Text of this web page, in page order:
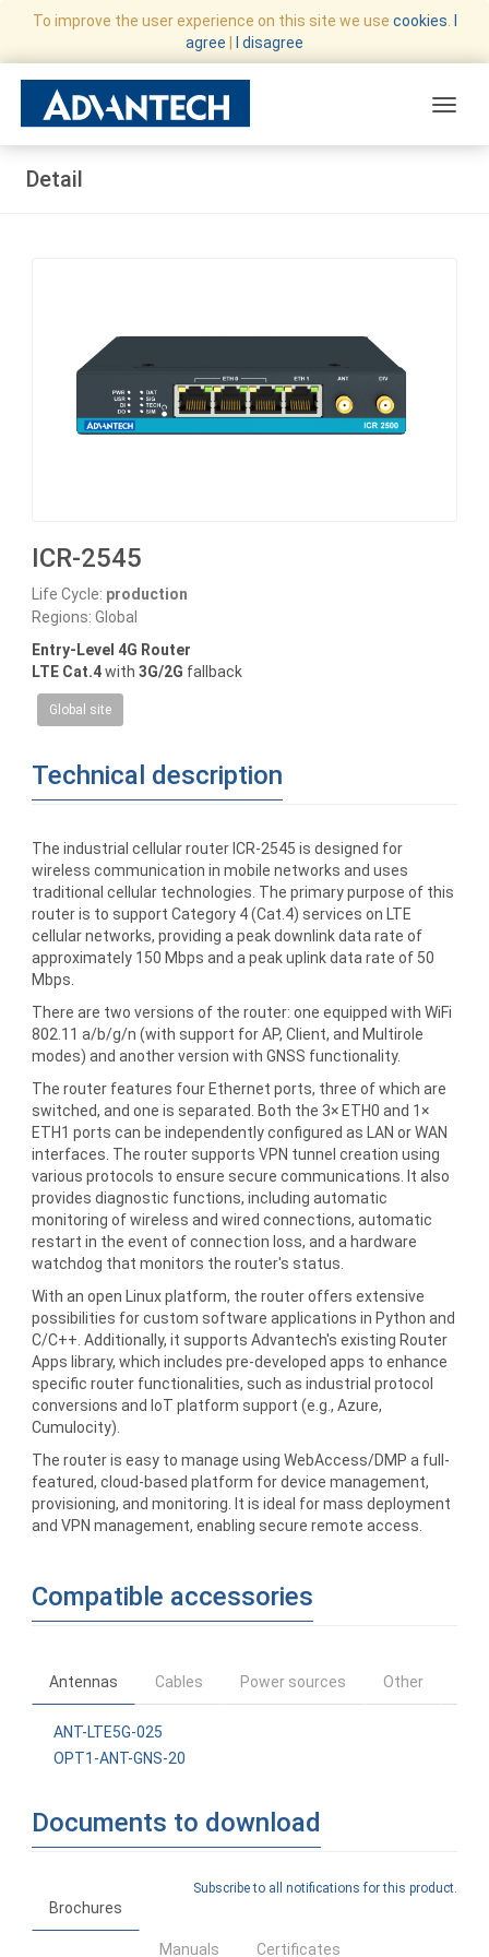
To improve the user experience on this site we use cookies
agree
I disagree
Detail
ICR-2545
Life Cycle: production
Regions: Global
Entry-Level 4G Router
LTE Cat.4with 3G/2G fallback
Global site
Technical description
The industrial cellular router ICR-2545 is designed for
wireless communication in mobile networks and uses
traditional cellular technologies. The primary purpose of this
router is to support Category 4 (Cat.4) services on LTE
cellular networks, providing a peak downlink data rate of
approximately 150 Mbps and a peak uplink data rate of 50
Mbps.
There are two versions of the router: one equipped with WiFi
802.11 a/b/g/n (with support for AP, Client, and Multirole
modes) and another version with GNSS functionality.
The router features four Ethernet ports, three of which are
switched, and one is separated. Both the 3× ETH0 and 1×
ETH1 ports can be independently configured as LAN or WAN
interfaces. The router supports VPN tunnel creation using
various protocols to ensure secure communications. It also
provides diagnostic functions, including automatic
monitoring of wireless and wired connections, automatic
restart in the event of connection loss, and a hardware
watchdog that monitors the router's status.
With an open Linux platform, the router offers extensive
possibilities for custom software applications in Python and
C/C++. Additionally, it supports Advantech's existing Router
Apps library, which includes pre-developed apps to enhance
specific router functionalities, such as industrial protocol
conversions and IoT platform support (e.g., Azure,
Cumulocity).
The router is easy to manage using WebAccess/DMP a full-
featured, cloud-based platform for device management,
provisioning, and monitoring. It is ideal for mass deployment
and VPN management, enabling secure remote access.
Compatible accessories
Antennas Cables Power sources Other
ANT-LTE5G-025
OPT1-ANT-GNS-20
Documents to download
Subscribe to all notifications for this product.
Brochures
Manuals Certificates